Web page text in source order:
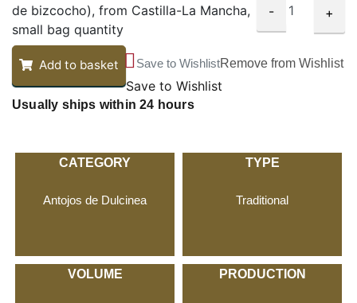
de bizcocho), from Castilla-La Mancha,
small bag quantity
- +
Add to basket Save to WishlistRemove from Wishlist
Save to Wishlist
Usually ships within 24 hours
CATEGORY
Antojos de Dulcinea
TYPE
Traditional
VOLUME PRODUCTION